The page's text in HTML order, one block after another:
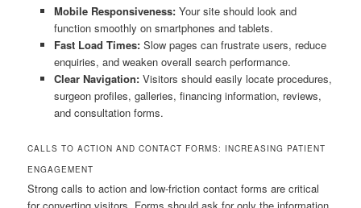
Mobile Responsiveness:Your site should look and
function smoothly on smartphones and tablets.
Fast Load Times:Slow pages can frustrate users, reduce
enquiries, and weaken overall search performance.
Clear Navigation:Visitors should easily locate procedures,
surgeon profiles, galleries, financing information, reviews,
and consultation forms.
CALLS TO ACTION AND CONTACT FORMS: INCREASING PATIENT
ENGAGEMENT
Strong calls to action and low-friction contact forms are critical